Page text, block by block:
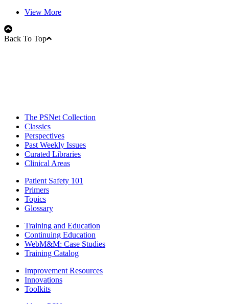
View More
Back To Top
The PSNet Collection
Classics
Perspectives
Past Weekly Issues
Curated Libraries
Clinical Areas
Patient Safety 101
Primers
Topics
Glossary
Training and Education
Continuing Education
WebM&M: Case Studies
Training Catalog
Improvement Resources
Innovations
Toolkits